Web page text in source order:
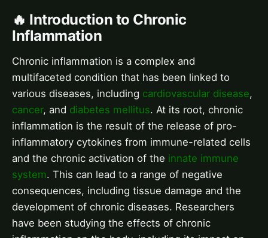
🔥 Introduction to Chronic
Inflammation
Chronic inflammation is a complex and
multifaceted condition that has been linked to
various diseases, including cardiovascular disease,
cancer, and diabetes mellitus. At its root, chronic
inflammation is the result of the release of pro-
inflammatory cytokines from immune-related cells
and the chronic activation of the innate immune
system. This can lead to a range of negative
consequences, including tissue damage and the
development of chronic diseases. Researchers
have been studying the effects of chronic